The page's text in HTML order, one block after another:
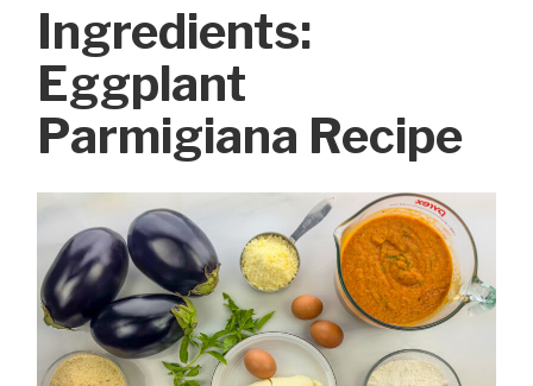
Ingredients:
Eggplant
Parmigiana Recipe